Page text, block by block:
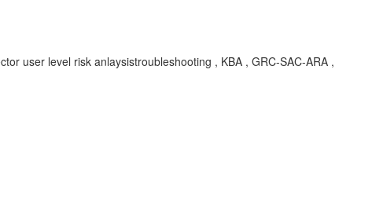
user level risk anlaysistroubleshooting , KBA , GRC-SAC-ARA ,